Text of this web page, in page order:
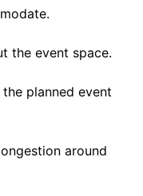
the event space.
planned event
around